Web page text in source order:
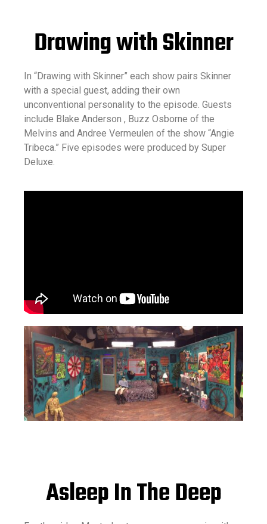
Drawing with Skinner
In “Drawing with Skinner” each show pairs Skinner
with a special guest, adding their own
unconventional personality to the episode. Guests
include Blake Anderson , Buzz Osborne of the
Melvins and Andree Vermeulen of the show “Angie
Tribeca.” Five episodes were produced by Super
Deluxe.
Asleep In The Deep